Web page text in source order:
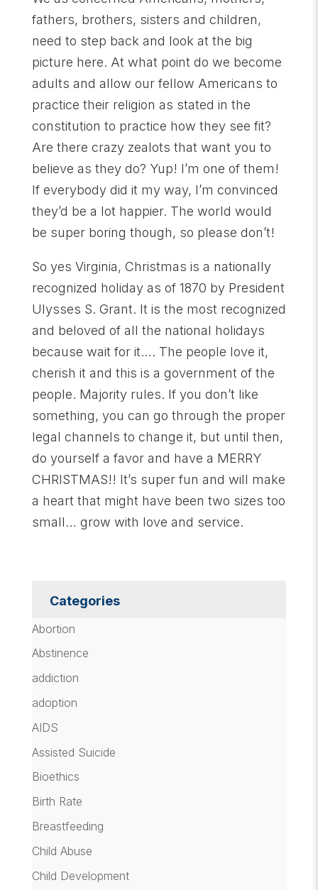
fathers, brothers, sisters and children,
need to step back and look at the big
picture here. At what point do we become
adults and allow our fellow Americans to
practice their religion as stated in the
constitution to practice how they see fit?
Are there crazy zealots that want you to
believe as they do? Yup! I’m one of them!
If everybody did it my way, I’m convinced
they’d be a lot happier. The world would
be super boring though, so please don’t!
So yes Virginia, Christmas is a nationally
recognized holiday as of 1870 by President
Ulysses S. Grant. It is the most recognized
and beloved of all the national holidays
because wait for it…. The people love it,
cherish it and this is a government of the
people. Majority rules. If you don’t like
something, you can go through the proper
legal channels to change it, but until then,
do yourself a favor and have a MERRY
CHRISTMAS!! It’s super fun and will make
a heart that might have been two sizes too
small… grow with love and service.
Categories
Abortion
Abstinence
addiction
adoption
AIDS
Assisted Suicide
Bioethics
Birth Rate
Breastfeeding
Child Abuse
Child Development